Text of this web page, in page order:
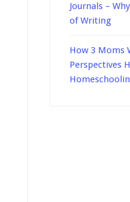
Journals –
of Writing
How 3 Moms
Perspectives